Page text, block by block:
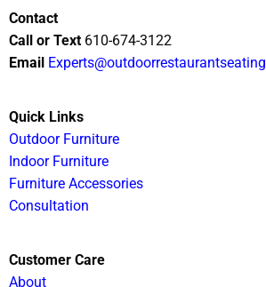
Contact
Call or Text 610-674-3122
Email
Quick Links
Outdoor Furniture
Indoor Furniture
Furniture Accessories
Consultation
Customer Care
About